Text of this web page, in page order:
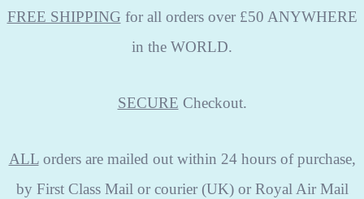
FREE SHIPPING for all orders over £50 ANYWHERE
in the WORLD.
SECURE Checkout.
ALLorders are mailed out within 24 hours of purchase,
by First Class Mail or courier (UK) or Royal Air Mail